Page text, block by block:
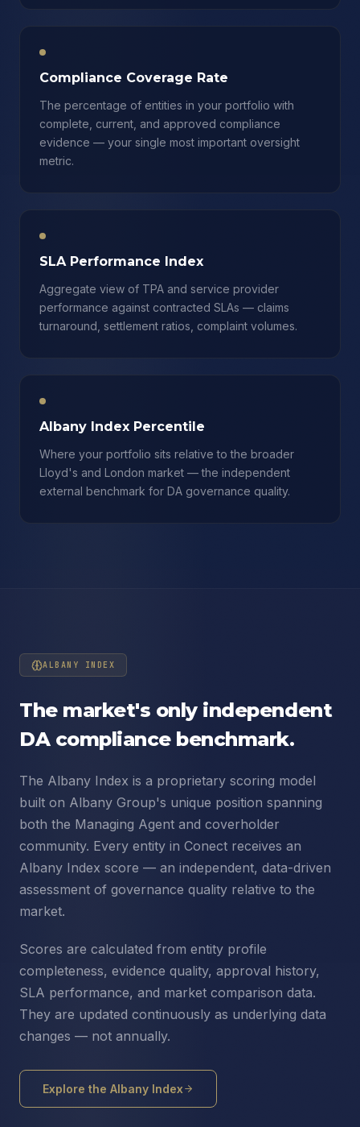
Compliance Coverage Rate
The percentage of entities in your portfolio with
complete, current, and approved compliance
evidence — your single most important oversight
metric.
SLA Performance Index
Aggregate view of TPA and service provider
performance against contracted SLAs — claims
turnaround, settlement ratios, complaint volumes.
Albany Index Percentile
Where your portfolio sits relative to the broader
Lloyd's and London market — the independent
external benchmark for DA governance quality.
ALBANY INDEX
The market's only independent
DA compliance benchmark.
The Albany Index is a proprietary scoring model
built on Albany Group's unique position spanning
both the Managing Agent and coverholder
community. Every entity in Conect receives an
Albany Index score — an independent, data-driven
assessment of governance quality relative to the
market.
Scores are calculated from entity profile
completeness, evidence quality, approval history,
SLA performance, and market comparison data.
They are updated continuously as underlying data
changes — not annually.
Explore the Albany Index